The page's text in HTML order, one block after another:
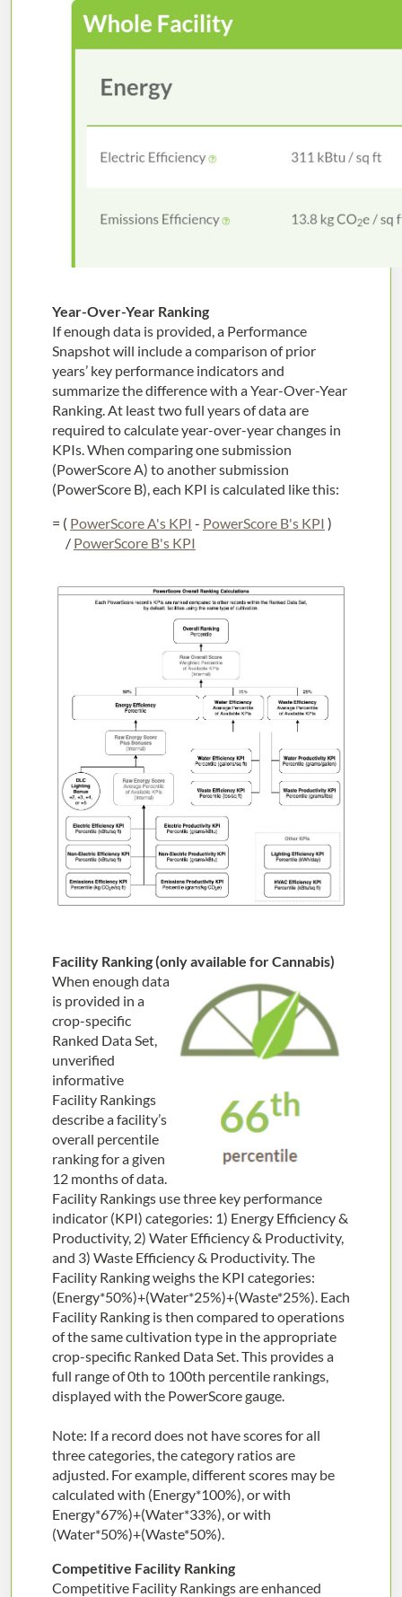
Year-Over-Year Ranking
If enough data is provided, a Performance
Snapshot will include a comparison of prior
years’ key performance indicators and
summarize the difference with a Year-Over-Year
Ranking. At least two full years of data are
required to calculate year-over-year changes in
KPIs. When comparing one submission
(PowerScore A) to another submission
(PowerScore B), each KPI is calculated like this:
= ( PowerScore A's KPI - PowerScore B's KPI )
/ PowerScore B's KPI
Facility Ranking (only available for Cannabis)
When enough data
is provided in a
crop-specific
Ranked Data Set,
unverified
informative
Facility Rankings
describe a facility’s
overall percentile
ranking for a given
12 months of data.
Facility Rankings use three key performance
indicator (KPI) categories: 1) Energy Efficiency &
Productivity, 2) Water Efficiency & Productivity,
and 3) Waste Efficiency & Productivity. The
Facility Ranking weighs the KPI categories:
(Energy*50%)+(Water*25%)+(Waste*25%). Each
Facility Ranking is then compared to operations
of the same cultivation type in the appropriate
crop-specific Ranked Data Set. This provides a
full range of 0th to 100th percentile rankings,
displayed with the PowerScore gauge.
Note: If a record does not have scores for all
three categories, the category ratios are
adjusted. For example, different scores may be
calculated with (Energy*100%), or with
Energy*67%)+(Water*33%), or with
(Water*50%)+(Waste*50%).
Competitive Facility Ranking
Competitive Facility Rankings are enhanced